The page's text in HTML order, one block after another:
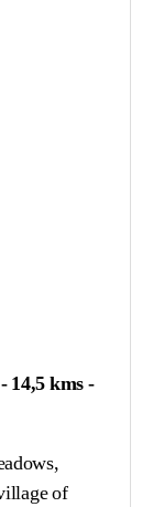
14,5 kms -
of